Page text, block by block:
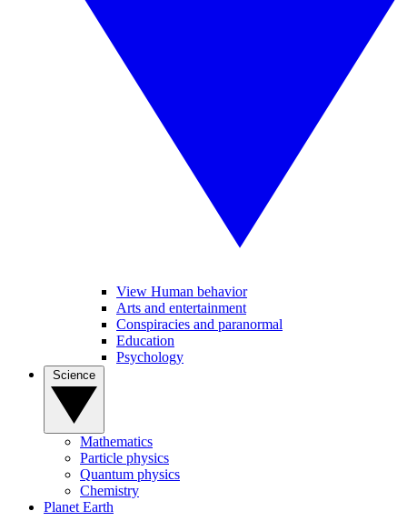
View Human behavior
Arts and entertainment
Conspiracies and paranormal
Education
Psychology
Mathematics
Particle physics
Quantum physics
Chemistry
Planet Earth